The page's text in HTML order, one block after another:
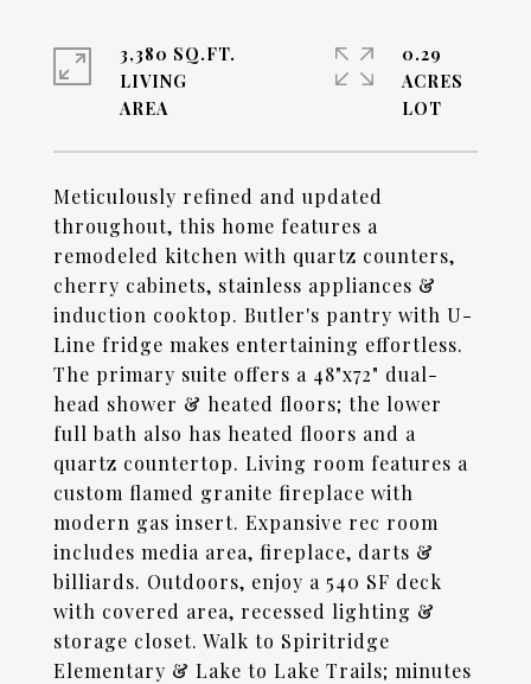
Meticulously refined and updated
throughout, this home features a
remodeled kitchen with quartz counters,
cherry cabinets, stainless appliances &
induction cooktop. Butler's pantry with U-
Line fridge makes entertaining effortless.
The primary suite offers a 48"x72" dual-
head shower & heated floors; the lower
full bath also has heated floors and a
quartz countertop. Living room features a
custom flamed granite fireplace with
modern gas insert. Expansive rec room
includes media area, fireplace, darts &
billiards. Outdoors, enjoy a 540 SF deck
with covered area, recessed lighting &
storage closet. Walk to Spiritridge
Elementary & Lake to Lake Trails; minutes
3,380 SQ.FT.
LIVING
0.29
ACRES